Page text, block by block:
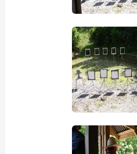
view picture
view picture